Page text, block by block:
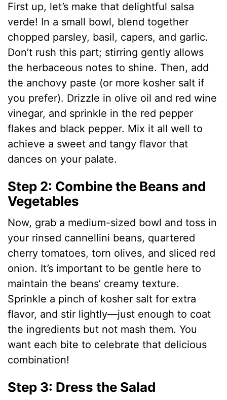
First up, let’s make that delightful salsa
verde! In a small bowl, blend together
chopped parsley, basil, capers, and garlic.
Don’t rush this part; stirring gently allows
the herbaceous notes to shine. Then, add
the anchovy paste (or more kosher salt if
you prefer). Drizzle in olive oil and red wine
vinegar, and sprinkle in the red pepper
flakes and black pepper. Mix it all well to
achieve a sweet and tangy flavor that
dances on your palate.
Step 2: Combine the Beans and
Vegetables
Now, grab a medium-sized bowl and toss in
your rinsed cannellini beans, quartered
cherry tomatoes, torn olives, and sliced red
onion. It’s important to be gentle here to
maintain the beans’ creamy texture.
Sprinkle a pinch of kosher salt for extra
flavor, and stir lightly—just enough to coat
the ingredients but not mash them. You
want each bite to celebrate that delicious
combination!
Step 3: Dress the Salad